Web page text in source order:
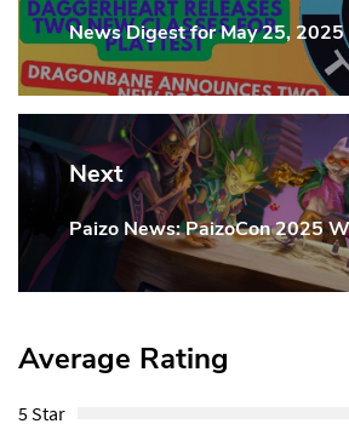
Previous
Post:
News Digest for May 25, 2025
Next
Next
Paizo News: PaizoCon 2025
Average Rating
5 Star